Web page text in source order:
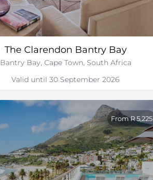
The Clarendon Bantry Bay
Bantry Bay, Cape Town, South Africa
Valid until 30 September 2026
From R 5,225